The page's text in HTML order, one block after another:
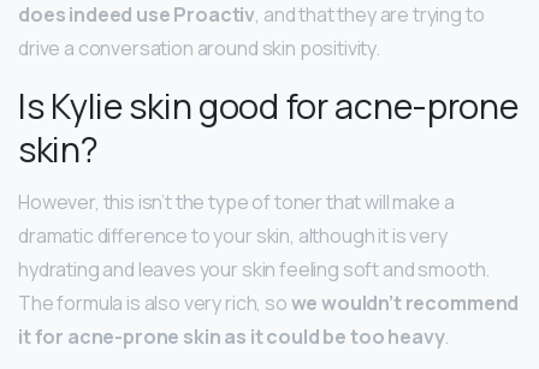
does indeed use Proactiv, and that they are trying to
drive a conversation around skin positivity.
Is Kylie skin good for acne-prone
skin?
However, this isn’t the type of toner that will make a
dramatic difference to your skin, although it is very
hydrating and leaves your skin feeling soft and smooth.
The formula is also very rich, sowe wouldn’t recommend
it for acne-prone skin as it could be too heavy.